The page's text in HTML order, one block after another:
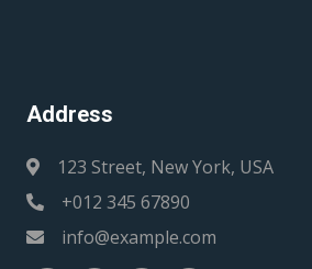
Address
123 Street, New York, USA
+012 345 67890
info@example.com